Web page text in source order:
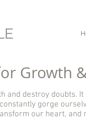
Growth
and destroy doubts.
gorge
our heart, and